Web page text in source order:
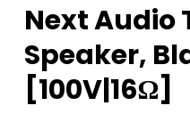
Next Audio
Speaker,
[100V|16Ω]